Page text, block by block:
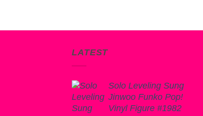
LATEST
Solo Leveling Sung
Jinwoo Funko Pop!
Vinyl Figure #1982